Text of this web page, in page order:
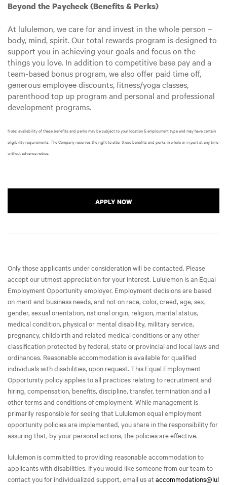
Beyond the Paycheck (Benefits & Perks)
At lululemon, we care for and invest in the whole person –
body, mind, spirit. Our total rewards program is designed to
support you in achieving your goals and focus on the
things you love. In addition to competitive base pay and a
team-based bonus program, we also offer paid time off,
generous employee discounts, fitness/yoga classes,
parenthood top up program and personal and professional
development programs.
Note: availability of these benefits and perks may be subject to your location & employment type and may have certain
eligibility requirements. The Company reserves the right to alter these benefits and perks in whole or in part at any time
without advance notice.
APPLY NOW
Only those applicants under consideration will be contacted. Please
accept our utmost appreciation for your interest. Lululemon is an Equal
Employment Opportunity employer. Employment decisions are based
on merit and business needs, and not on race, color, creed, age, sex,
gender, sexual orientation, national origin, religion, marital status,
medical condition, physical or mental disability, military service,
pregnancy, childbirth and related medical conditions or any other
classification protected by federal, state or provincial and local laws and
ordinances. Reasonable accommodation is available for qualified
individuals with disabilities, upon request. This Equal Employment
Opportunity policy applies to all practices relating to recruitment and
hiring, compensation, benefits, discipline, transfer, termination and all
other terms and conditions of employment. While management is
primarily responsible for seeing that Lululemon equal employment
opportunity policies are implemented, you share in the responsibility for
assuring that, by your personal actions, the policies are effective.
lululemon is committed to providing reasonable accommodation to
applicants with disabilities. If you would like someone from our team to
contact you for individualized support, email us at accommodations@lul